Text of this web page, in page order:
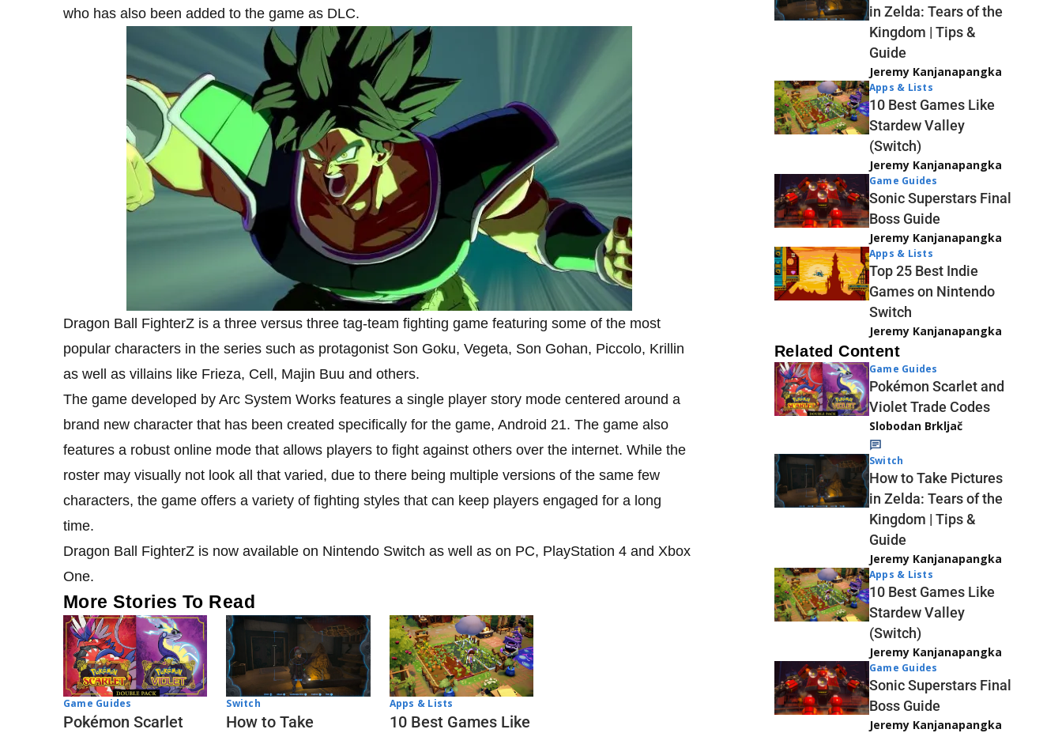
who has also been added to the game as DLC.
Dragon Ball FighterZ is a three versus three tag-team fighting game featuring some of the most
popular characters in the series such as protagonist Son Goku, Vegeta, Son Gohan, Piccolo, Krillin
as well as villains like Frieza, Cell, Majin Buu and others.
The game developed by Arc System Works features a single player story mode centered around a
brand new character that has been created specifically for the game, Android 21. The game also
features a robust online mode that allows players to fight against others over the internet. While the
roster may visually not look all that varied, due to there being multiple versions of the same few
characters, the game offers a variety of fighting styles that can keep players engaged for a long
time.
Dragon Ball FighterZ is now available on Nintendo Switch as well as on PC, PlayStation 4 and Xbox
One.
More Stories To Read
Game Guides
Pokémon Scarlet
Switch
How to Take
Apps & Lists
10 Best Games Like
in Zelda: Tears of the
Kingdom | Tips &
Guide
Jeremy Kanjanapangka
Apps & Lists
10 Best Games Like
Stardew Valley
(Switch)
Jeremy Kanjanapangka
Game Guides
Sonic Superstars Final
Boss Guide
Jeremy Kanjanapangka
Apps & Lists
Top 25 Best Indie
Games on Nintendo
Switch
Jeremy Kanjanapangka
Related Content
Game Guides
Pokémon Scarlet and
Violet Trade Codes
Slobodan Brkljač
Switch
How to Take Pictures
in Zelda: Tears of the
Kingdom | Tips &
Guide
Jeremy Kanjanapangka
Apps & Lists
10 Best Games Like
Stardew Valley
(Switch)
Jeremy Kanjanapangka
Game Guides
Sonic Superstars Final
Boss Guide
Jeremy Kanjanapangka